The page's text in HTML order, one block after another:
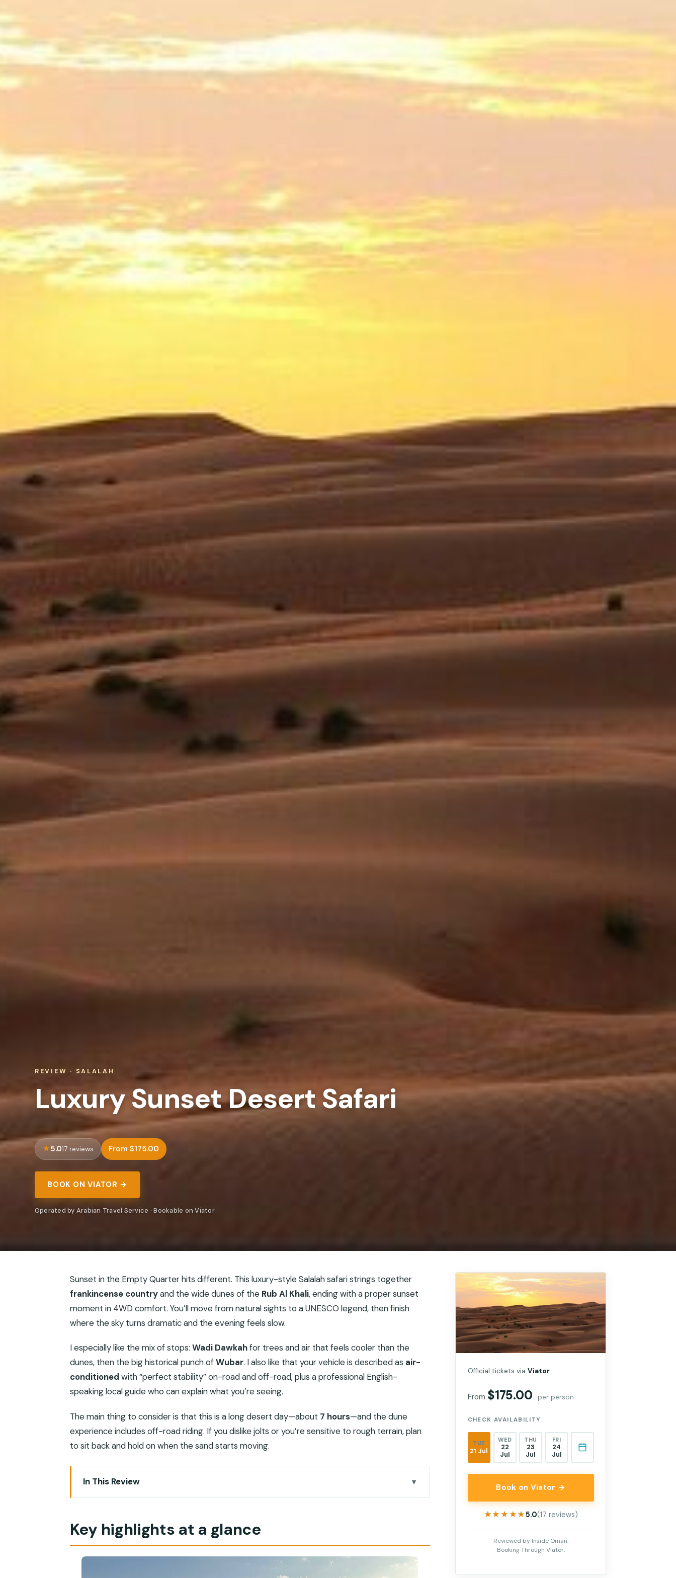
REVIEW · SALALAH
Luxury Sunset Desert Safari
5.017 reviews From $175.00
BOOK ON VIATOR →
Operated by Arabian Travel Service · Bookable on Viator
Sunset in the Empty Quarter hits different. This luxury-style Salalah safari strings together
frankincense countryand the wide dunes of the Rub Al Khali, ending with a proper sunset
moment in 4WD comfort. You’ll move from natural sights to a UNESCO legend, then finish
where the sky turns dramatic and the evening feels slow.
I especially like the mix of stops: Wadi Dawkahfor trees and air that feels cooler than the
dunes, then the big historical punch ofWubar. I also like that your vehicle is described as air-
conditioned with “perfect stability” on-road and off-road, plus a professional English-
speaking local guide who can explain what you’re seeing.
The main thing to consider is that this is a long desert day—about 7 hours—and the dune
experience includes off-road riding. If you dislike jolts or you’re sensitive to rough terrain, plan
to sit back and hold on when the sand starts moving.
In This Review
Key highlights at a glance
The vehicle and driver setup: comfort that matters when the road turns rough
Key highlights at a glance
Official tickets via Viator
From $175.00 per person
CHECK AVAILABILITY
TUE
21 Jul
WED
22
Jul
THU
23
Jul
FRI
24
Jul
Book on Viator →
★★★★★
★★★★★5.0(17 reviews)
Reviewed by Inside Oman.
Booking Through Viator.